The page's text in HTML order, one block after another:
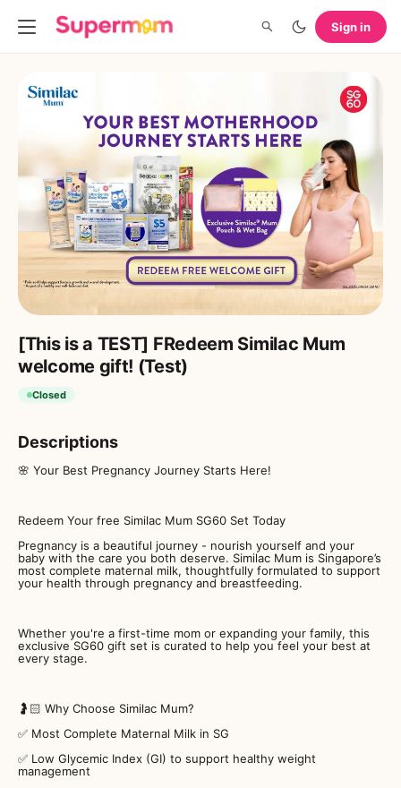
Sign in
[This is a TEST] FRedeem Similac Mum
welcome gift! (Test)
Closed
Descriptions
🌸 Your Best Pregnancy Journey Starts Here!
Redeem Your free Similac Mum SG60 Set Today
Pregnancy is a beautiful journey - nourish yourself and your
baby with the care you both deserve. Similac Mum is Singapore’s
most complete maternal milk, thoughtfully formulated to support
your health through pregnancy and breastfeeding.
Whether you're a first-time mom or expanding your family, this
exclusive SG60 gift set is curated to help you feel your best at
every stage.
🤰🏻 Why Choose Similac Mum?
✅ Most Complete Maternal Milk in SG
✅ Low Glycemic Index (GI) to support healthy weight
management